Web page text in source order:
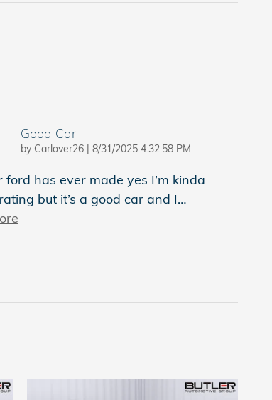
Good Car
by Carlover26 | on
8/31/2025 4:32:58 PM
ford has ever made yes I’m kinda
but it’s a good car and I…